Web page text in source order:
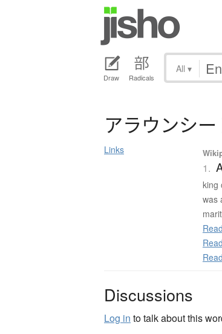
Draw Radicals
All ▾
アラウンシー
Links
1.
king
was
Discussions
Log in to talk about this